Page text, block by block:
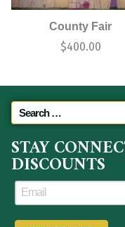
County Fair
$400.00
STAY
DISCOUNTS